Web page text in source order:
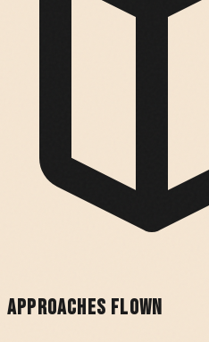
Approaches Flown